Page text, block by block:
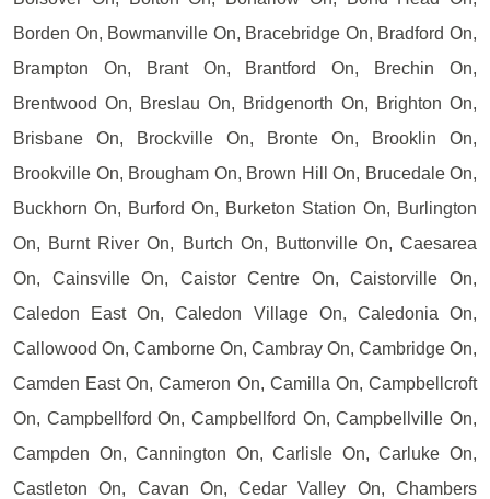
Borden On, Bowmanville On, Bracebridge On, Bradford On,
Brampton On, Brant On, Brantford On, Brechin On,
Brentwood On, Breslau On, Bridgenorth On, Brighton On,
Brisbane On, Brockville On, Bronte On, Brooklin On,
Brookville On, Brougham On, Brown Hill On, Brucedale On,
Buckhorn On, Burford On, Burketon Station On, Burlington
On, Burnt River On, Burtch On, Buttonville On, Caesarea
On, Cainsville On, Caistor Centre On, Caistorville On,
Caledon East On, Caledon Village On, Caledonia On,
Callowood On, Camborne On, Cambray On, Cambridge On,
Camden East On, Cameron On, Camilla On, Campbellcroft
On, Campbellford On, Campbellford On, Campbellville On,
Campden On, Cannington On, Carlisle On, Carluke On,
Castleton On, Cavan On, Cedar Valley On, Chambers